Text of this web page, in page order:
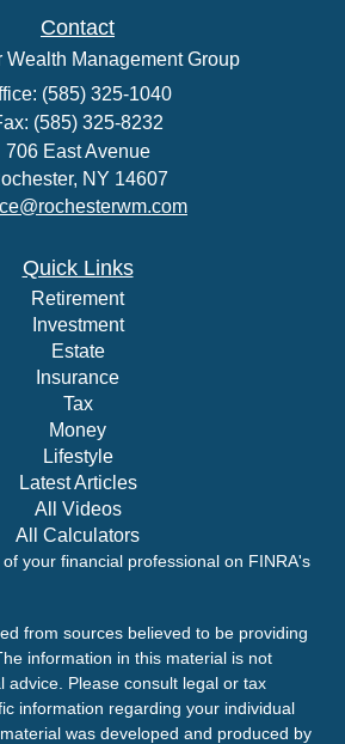
Contact
Wealth Management Group
(585) 325-1040
(585) 325-8232
706 East Avenue
NY 14607
Quick Links
Retirement
Investment
Estate
Insurance
Tax
Money
Lifestyle
Latest Articles
All Videos
All Calculators
your financial professional on FINRA's
from sources believed to be providing
information in this material is not
advice. Please consult legal or tax
information regarding your individual
was developed and produced by